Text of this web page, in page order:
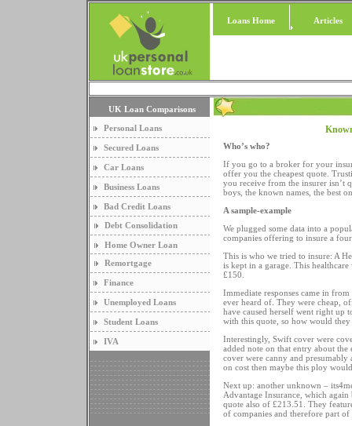
Loans Home Articles
UK Loan Comparisons
Personal Loans
Secured Loans
Car Loans
Business Loans
Bad Credit Loans
Debt Consolidation
Home Owner Loan
Remortgage
Finance
Unemployed Loans
Student Loans
IVA
Who’s who?
If you go to a broker for your
offer you the cheapest quote.
you receive from the insurer isn’t
boys, the known names, the best
A sample-example
We plugged some data into a
companies offering to insure a
This is who we tried to insure: A
is kept in a garage. This
£150.
Immediate responses came in
ever heard of. They were cheap,
have caused herself went right up
with this quote, so how would
Interestingly, Swift cover were
added note on that entry about
cover were canny and presumably
on cost then maybe this ploy
Next up: another unknown –
Advantage Insurance, which
quote also of £213.51. They
of companies and therefore part